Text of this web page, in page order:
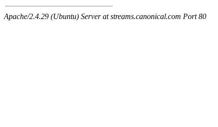
Apache/2.4.29 (Ubuntu) Server at streams.canonical.com Port 80